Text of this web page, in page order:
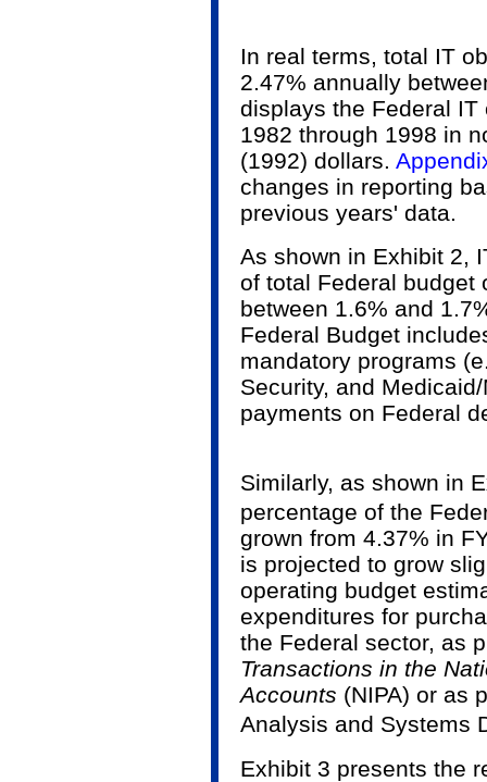
In real terms, total IT
2.47% annually
displays the Federal
1982 through 1998 in
(1992) dollars.
changes in reporting
previous years' data.
As shown in Exhibit 2,
of total Federal budget
between 1.6% and
Federal Budget
mandatory programs
Security, and
payments on Federal
Similarly, as shown in
percentage of the
grown from 4.37% in
is projected to grow
operating budget
expenditures for
the Federal sector, as
Transactions in the
Accounts (NIPA) or as
Analysis and Systems
Exhibit 3 presents the